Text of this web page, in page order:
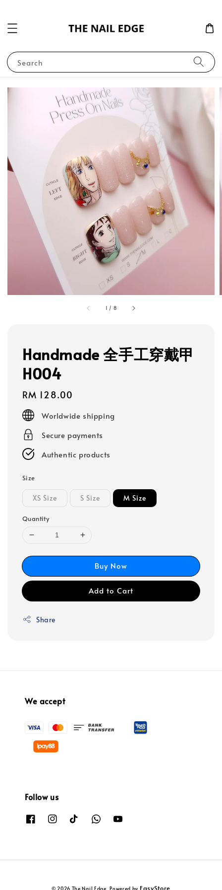
Search
1 / 8
Handmade 全手工穿戴甲
H004
Regular
price
RM 128.00
Worldwide shipping
Secure payments
Authentic products
Size
XS Size S Size M Size
Quantity
Buy Now
Add to Cart
Share
We accept
Follow us
© 2026 The Nail Edge. Powered by EasyStore